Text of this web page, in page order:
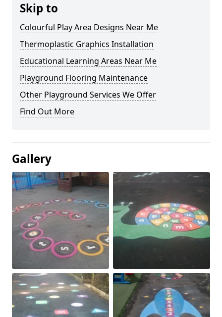
Skip to
Colourful Play Area Designs Near Me
Thermoplastic Graphics Installation
Educational Learning Areas Near Me
Playground Flooring Maintenance
Other Playground Services We Offer
Find Out More
Gallery